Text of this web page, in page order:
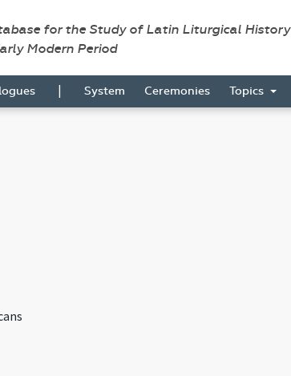
for the Study of Latin Liturgical History
Modern Period
| System Ceremonies Topics